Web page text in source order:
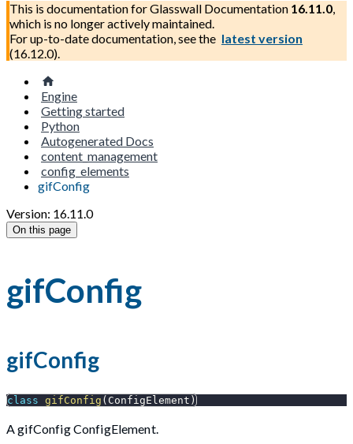
This is documentation forGlasswall Documentation 16.11.0,
which is no longer actively maintained.
For up-to-date documentation, see the latest version
(16.12.0).
Engine
Getting started
Python
Autogenerated Docs
content_management
config_elements
gifConfig
Version: 16.11.0
On this page
gifConfig
gifConfig
class gifConfig ( ConfigElement )
A gifConfig ConfigElement.